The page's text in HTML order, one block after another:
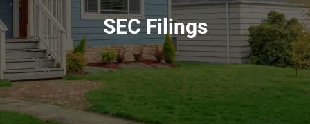
SEC Filings